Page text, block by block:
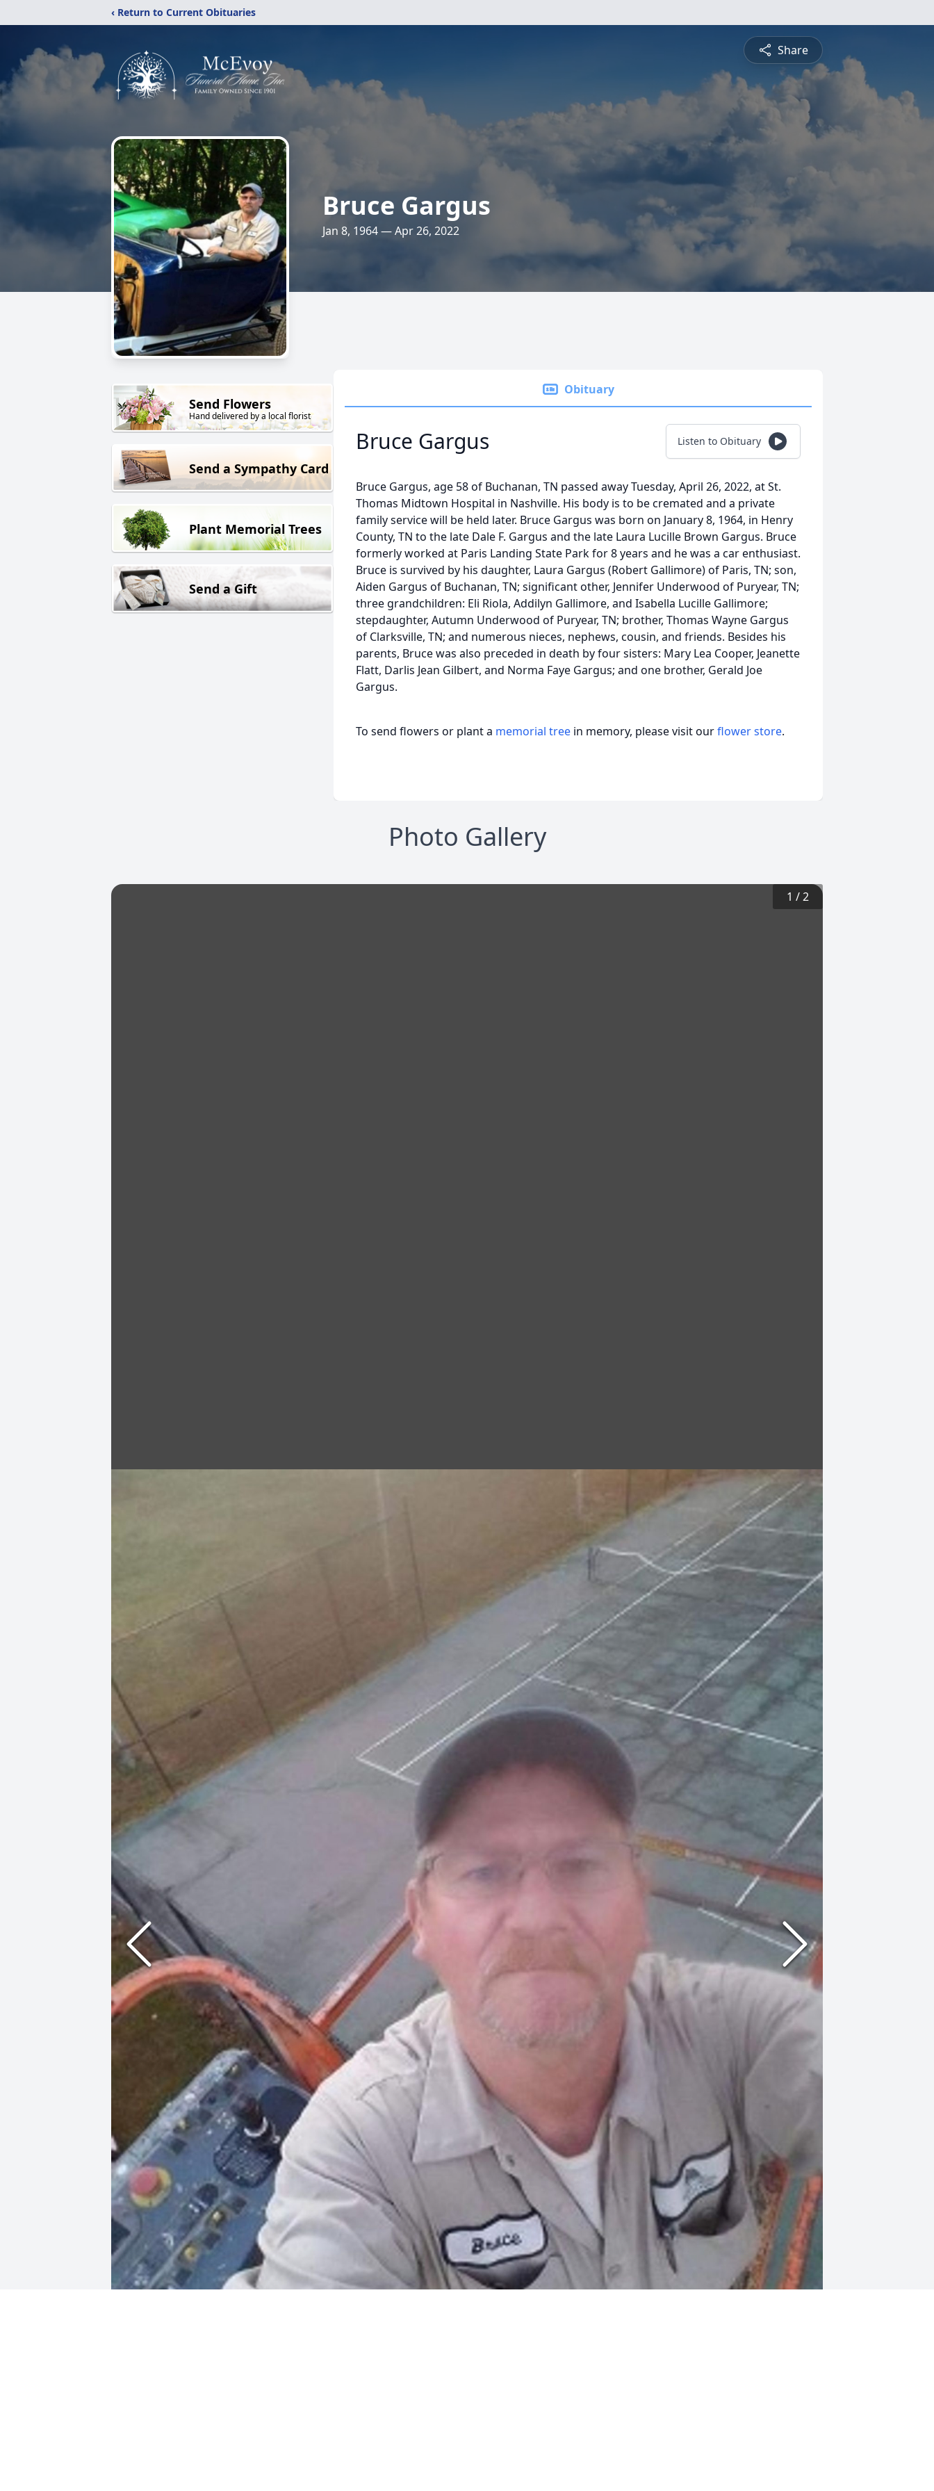
‹ Return to Current Obituaries
Share
Bruce Gargus
Jan 8, 1964 — Apr 26, 2022
Send Flowers
Hand delivered by a local florist
Send a Sympathy Card
Plant Memorial Trees
Send a Gift
Obituary
Bruce Gargus Listen to Obituary
Bruce Gargus, age 58 of Buchanan, TN passed away Tuesday, April 26, 2022, at St.
Thomas Midtown Hospital in Nashville. His body is to be cremated and a private
family service will be held later. Bruce Gargus was born on January 8, 1964, in Henry
County, TN to the late Dale F. Gargus and the late Laura Lucille Brown Gargus. Bruce
formerly worked at Paris Landing State Park for 8 years and he was a car enthusiast.
Bruce is survived by his daughter, Laura Gargus (Robert Gallimore) of Paris, TN; son,
Aiden Gargus of Buchanan, TN; significant other, Jennifer Underwood of Puryear, TN;
three grandchildren: Eli Riola, Addilyn Gallimore, and Isabella Lucille Gallimore;
stepdaughter, Autumn Underwood of Puryear, TN; brother, Thomas Wayne Gargus
of Clarksville, TN; and numerous nieces, nephews, cousin, and friends. Besides his
parents, Bruce was also preceded in death by four sisters: Mary Lea Cooper, Jeanette
Flatt, Darlis Jean Gilbert, and Norma Faye Gargus; and one brother, Gerald Joe
Gargus.
To send flowers or plant a memorial tree in memory, please visit ourflower store.
Photo Gallery
1 /2